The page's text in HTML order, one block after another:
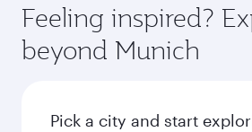
Feeling inspired?
beyond Munich
Pick a city and start